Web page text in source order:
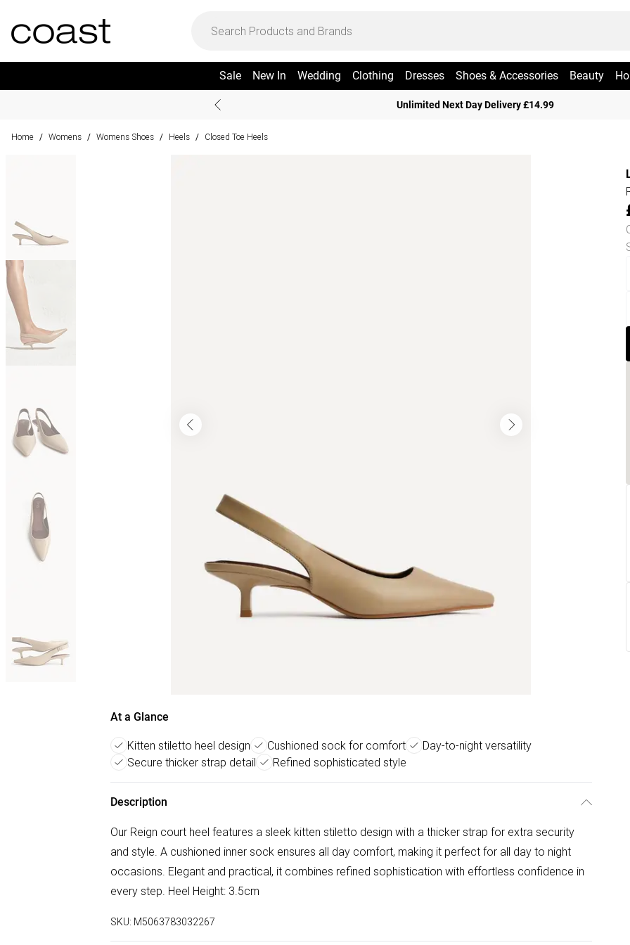
Sale New In Wedding Clothing Dresses Shoes & Accessories Beauty
Unlimited Next Day Delivery £14.99
Home / Womens / Womens Shoes / Heels / Closed Toe Heels
At a Glance
Kitten stiletto heel design Cushioned sock for comfort
Day-to-night versatility
Secure thicker strap detail
Refined sophisticated style
Description
Our Reign court heel features a sleek kitten stiletto design with a thicker strap for extra security
and style. A cushioned inner sock ensures all day comfort, making it perfect for all day to night
occasions. Elegant and practical, it combines refined sophistication with effortless confidence in
every step. Heel Height: 3.5cm
SKU: M5063783032267